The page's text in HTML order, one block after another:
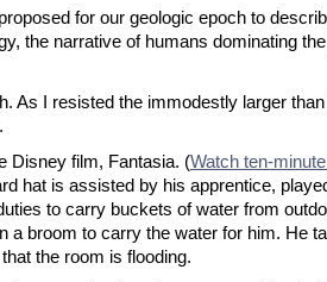
for our geologic epoch to
the narrative of humans dominating
As I resisted the immodestly larger
Disney film, Fantasia. (Watch ten-
hat is assisted by his apprentice,
to carry buckets of water from
broom to carry the water for him. He
the room is flooding.